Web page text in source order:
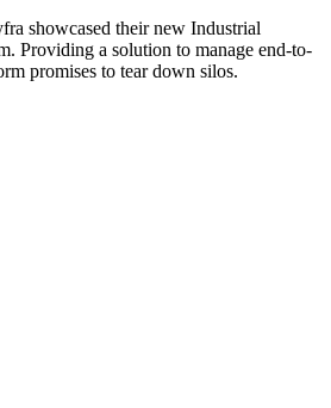
showcased their new Industrial
Providing a solution to manage end-to-
promises to tear down silos.